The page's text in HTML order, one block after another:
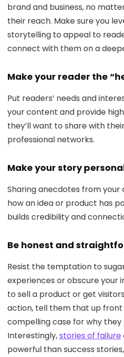
brand and business, no
their reach. Make sure you
storytelling to appeal to
connect with them on a
Make your reader the
Put readers’ needs and
your content and provide
they’ll want to share with
professional networks.
Make your story
Sharing anecdotes from your
how an idea or product has
builds credibility and
Be honest and
Resist the temptation to
experiences or obscure your
to sell a product or get
action, tell them that up
compelling case for why they
Interestingly,stories of failure
powerful than success